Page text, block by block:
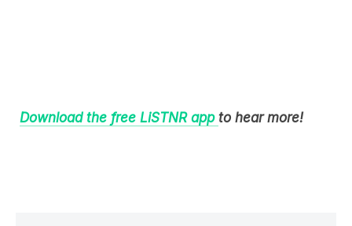
Download the free LiSTNR app to hear more!